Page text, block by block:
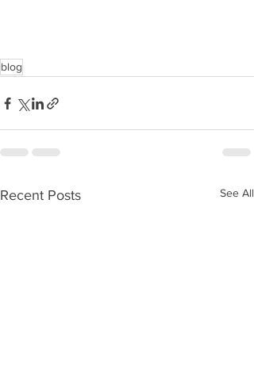
blog
Recent Posts See All